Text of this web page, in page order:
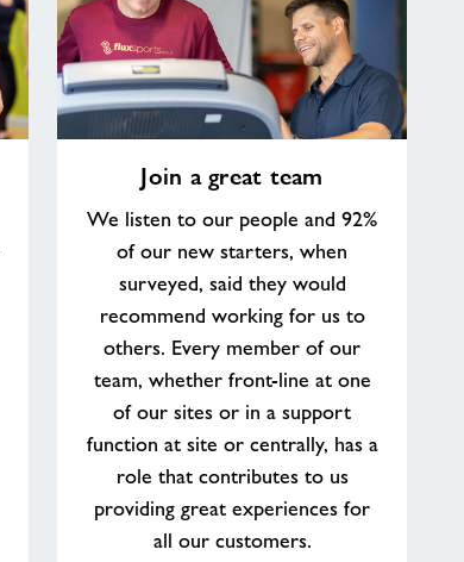
great
Join a great team
We listen to our people and 92%
of our new starters, when
surveyed, said they would
recommend working for us to
others. Every member of our
team, whether front-line at one
of our sites or in a support
function at site or centrally, has a
role that contributes to us
providing great experiences for
all our customers.